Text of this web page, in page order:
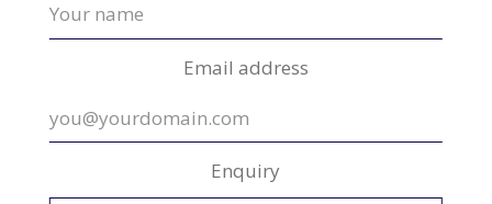
Email address
Enquiry